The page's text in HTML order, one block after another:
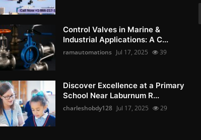
Control Valves in Marine &
Industrial Applications: A C...
ramautomations Jul 17, 2025 39
Discover Excellence at a Primary
School Near Laburnum R...
charleshobdy128 Jul 17, 2025 29